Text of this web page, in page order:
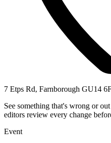
7 Etps Rd, Farnborough GU14
See something that's wrong or
editors review every change
Event